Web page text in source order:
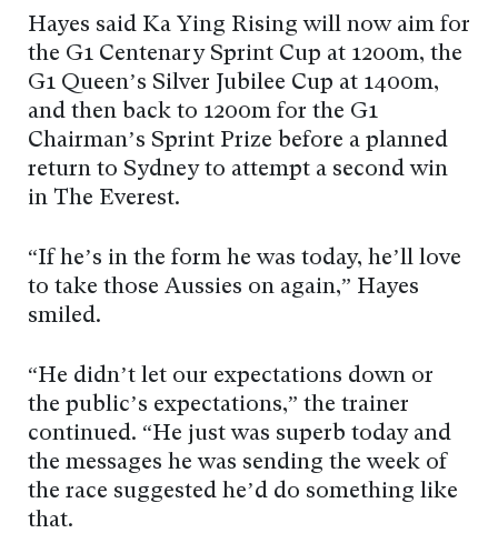
Hayes said Ka Ying Rising will now aim for
the G1 Centenary Sprint Cup at 1200m, the
G1 Queen’s Silver Jubilee Cup at 1400m,
and then back to 1200m for the G1
Chairman’s Sprint Prize before a planned
return to Sydney to attempt a second win
in The Everest.
“If he’s in the form he was today, he’ll love
to take those Aussies on again,” Hayes
smiled.
“He didn’t let our expectations down or
the public’s expectations,” the trainer
continued. “He just was superb today and
the messages he was sending the week of
the race suggested he’d do something like
that.